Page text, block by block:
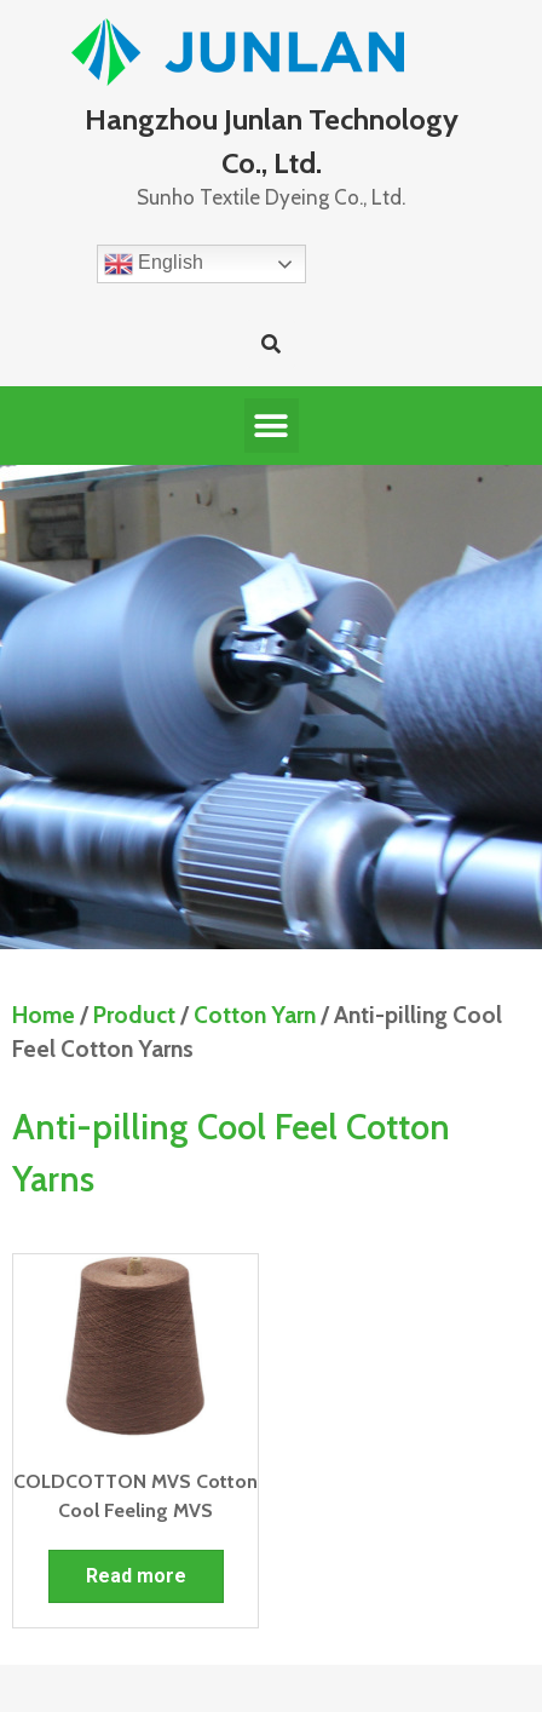
Hangzhou Junlan Technology
Co., Ltd.
Sunho Textile Dyeing Co., Ltd.
English
Home /Product/Cotton Yarn/ Anti-pilling Cool
Feel Cotton Yarns
Anti-pilling Cool Feel Cotton
Yarns
COLDCOTTON MVS Cotton
Cool Feeling MVS
Read more